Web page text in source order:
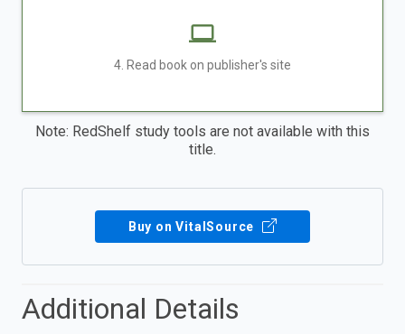
4. Read book on publisher's site
Note: RedShelf study tools are not available with this
title.
Buy on VitalSource
Additional Details